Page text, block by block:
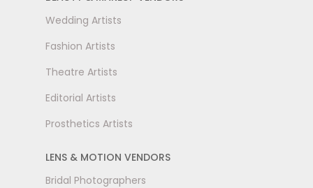
Wedding Artists
Fashion Artists
Theatre Artists
Editorial Artists
Prosthetics Artists
LENS & MOTION VENDORS
Bridal Photographers